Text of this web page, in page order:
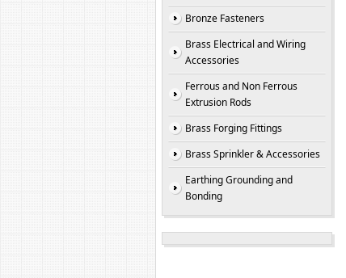
Bronze Fasteners
Brass Electrical and Wiring
Accessories
Ferrous and Non Ferrous
Extrusion Rods
Brass Forging Fittings
Brass Sprinkler & Accessories
Earthing Grounding and
Bonding